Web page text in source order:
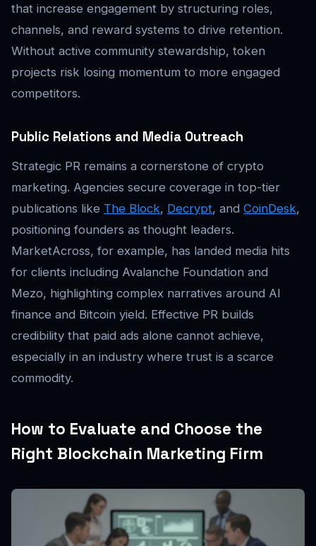
that increase engagement by structuring roles,
channels, and reward systems to drive retention.
Without active community stewardship, token
projects risk losing momentum to more engaged
competitors.
Public Relations and Media Outreach
Strategic PR remains a cornerstone of crypto
marketing. Agencies secure coverage in top-tier
publications like The Block, Decrypt, and CoinDesk,
positioning founders as thought leaders.
MarketAcross, for example, has landed media hits
for clients including Avalanche Foundation and
Mezo, highlighting complex narratives around AI
finance and Bitcoin yield. Effective PR builds
credibility that paid ads alone cannot achieve,
especially in an industry where trust is a scarce
commodity.
How to Evaluate and Choose the
Right Blockchain Marketing Firm